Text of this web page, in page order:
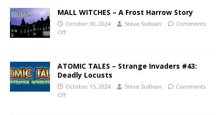
MALL WITCHES – A Frost Harrow Story
October 30, 2024 Steve Sullivan
Comments
Off
ATOMIC TALES – Strange Invaders #43:
Deadly Locusts
October 15, 2024 Steve Sullivan
Comments
Off